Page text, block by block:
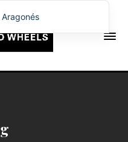
Aragonés
English
Русский